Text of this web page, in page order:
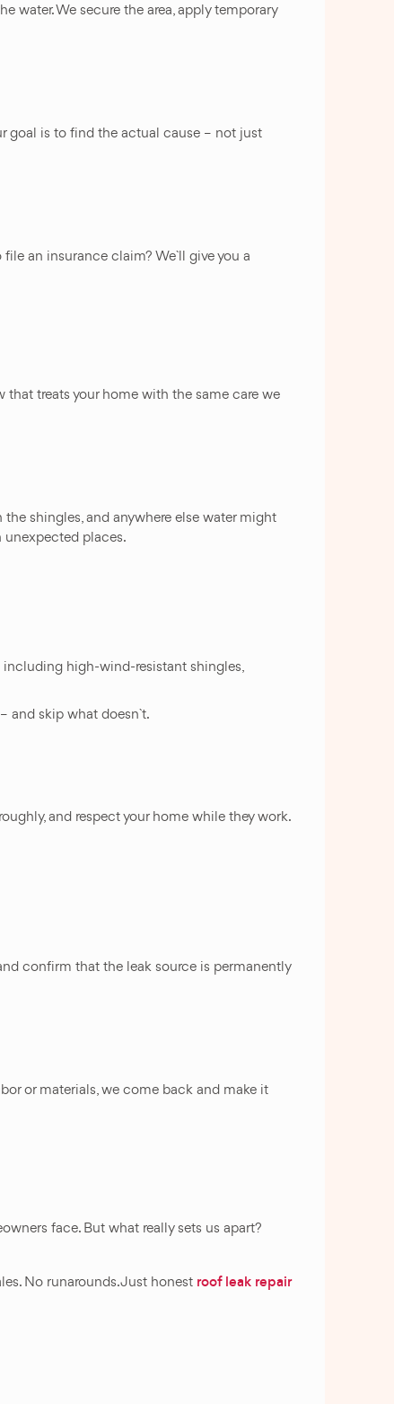
water. We secure the area, apply temporary
goal is to find the actual cause – not just
an insurance claim? We`ll give you a
that treats your home with the same care we
shingles, and anywhere else water might
unexpected places.
including high-wind-resistant shingles,
and skip what doesn`t.
and respect your home while they work.
confirm that the leak source is permanently
or materials, we come back and make it
face. But what really sets us apart?
No runarounds. Just honest roof leak repair